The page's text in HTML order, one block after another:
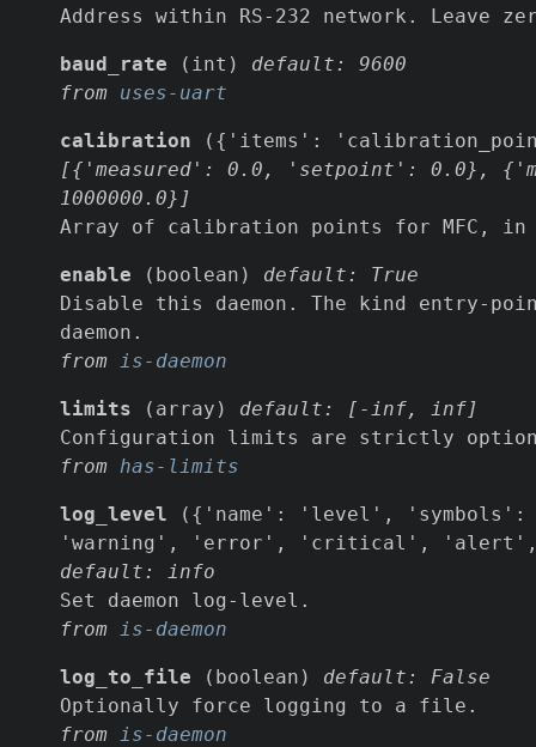
Address within RS-232 network. Leave
baud_rate (int) default: 9600
from uses-uart
calibration ({'items':
[{'measured': 0.0, 'setpoint': 0.0},
1000000.0}]
Array of calibration points for MFC,
enable (boolean) default: True
Disable this daemon. The kind entry-
daemon.
from
is-daemon
limits (array) default: [-inf, inf]
Configuration limits are strictly
from has-limits
log_level ({'name': 'level',
'warning', 'error', 'critical', 'alert',
default: info
Set daemon log-level.
from
is-daemon
log_to_file (boolean) default: False
Optionally force logging to a file.
from
is-daemon